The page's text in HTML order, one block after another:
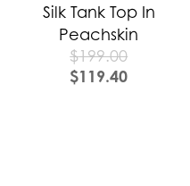
Silk Tank Top In
Peachskin
$199.00
$119.40